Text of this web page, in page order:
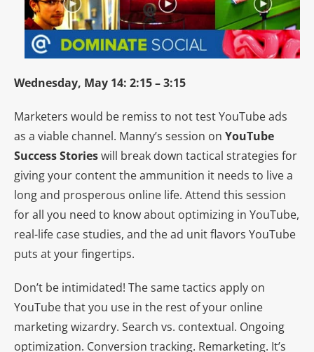
Wednesday, May 14: 2:15 – 3:15
Marketers would be remiss to not test YouTube ads
as a viable channel. Manny’s session on YouTube
Success Storieswill break down tactical strategies for
giving your content the ammunition it needs to live a
long and prosperous online life. Attend this session
for all you need to know about optimizing in YouTube,
real-life case studies, and the ad unit flavors YouTube
puts at your fingertips.
Don’t be intimidated! The same tactics apply on
YouTube that you use in the rest of your online
marketing wizardry. Search vs. contextual. Ongoing
optimization. Conversion tracking. Remarketing. It’s